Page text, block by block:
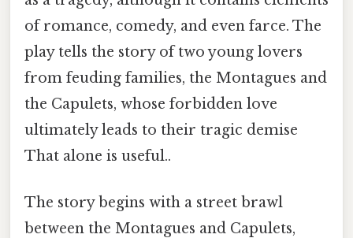
of romance, comedy, and even farce. The
play tells the story of two young lovers
from feuding families, the Montagues and
the Capulets, whose forbidden love
ultimately leads to their tragic demise
That alone is useful..
The story begins with a street brawl
between the Montagues and Capulets,